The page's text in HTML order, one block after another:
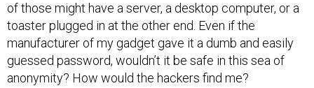
of those might have a server, a desktop computer, or a
toaster plugged in at the other end. Even if the
manufacturer of my gadget gave it a dumb and easily
guessed password, wouldn’t it be safe in this sea of
anonymity? How would the hackers find me?